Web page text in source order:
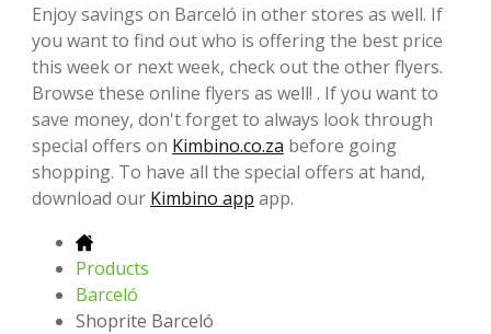
Enjoy savings on Barceló in other stores as well. If
you want to find out who is offering the best price
this week or next week, check out the other flyers.
Browse these online flyers as well! . If you want to
save money, don't forget to always look through
special offers on Kimbino.co.za before going
shopping. To have all the special offers at hand,
download our Kimbino app app.
Products
Barceló
Shoprite Barceló